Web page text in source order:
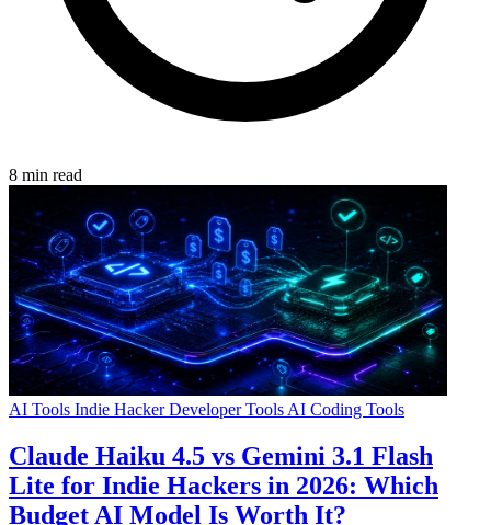
8 min read
AI Tools Indie HackerDeveloper Tools AI Coding Tools
Claude Haiku 4.5 vs Gemini 3.1 Flash
Lite for Indie Hackers in 2026: Which
Budget AI Model Is Worth It?